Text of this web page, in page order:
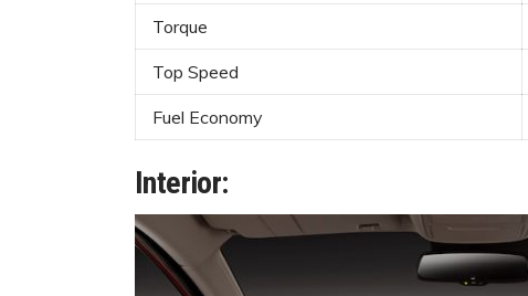
Torque
Top Speed
Fuel Economy
Interior: